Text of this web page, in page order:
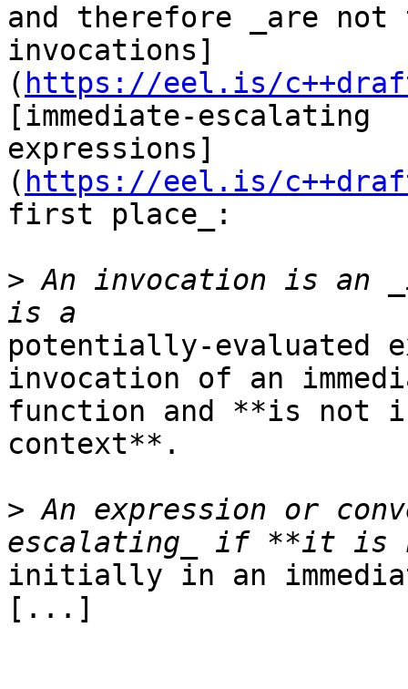
and therefore _are not
invocations]
( https://eel.is/
[immediate-escalating
expressions]
( https://eel.is/
first place_:
> An invocation is an
potentially-
invocation of an
function and **is not
context**.
> An expression or
initially in an
[...]